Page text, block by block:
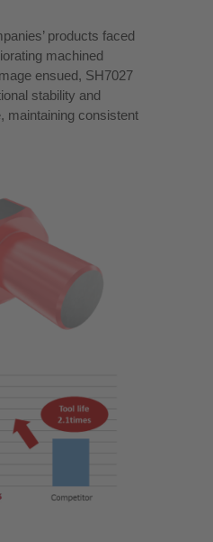
products faced
machined
ensued, SH7027
stability and
maintaining consistent